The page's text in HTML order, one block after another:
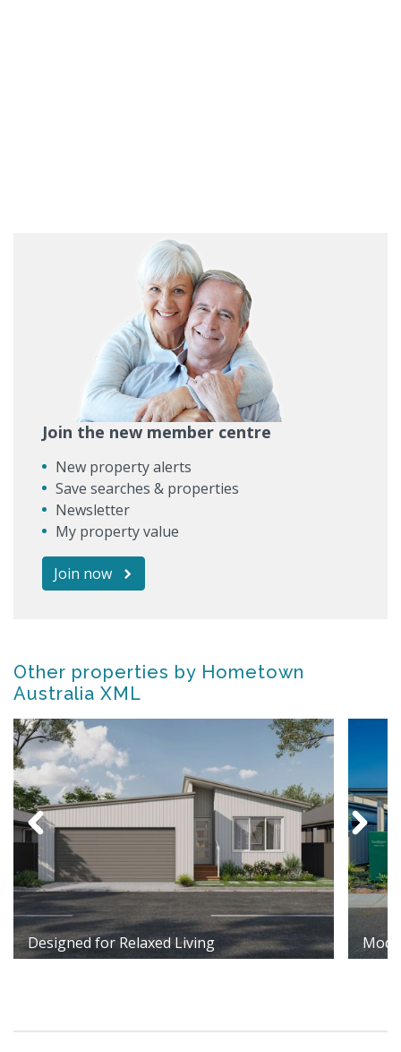
Join the new member centre
New property alerts
Save searches & properties
Newsletter
My property value
Join now
Other properties by Hometown
Australia XML
Designed for Relaxed Living